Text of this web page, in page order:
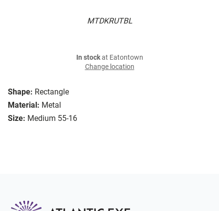
MTDKRUTBL
Shape: Rectangle
Material: Metal
Size: Medium 55-16
In stockat Eatontown
Change location